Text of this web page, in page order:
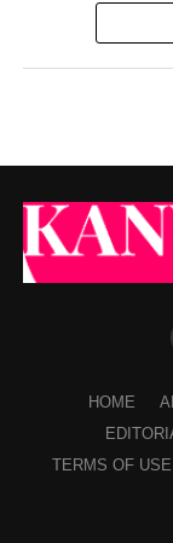
HOME
TERMS OF USE